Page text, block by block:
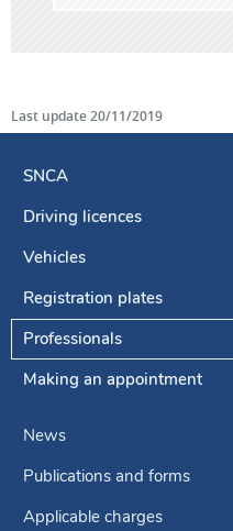
Last update20/11/2019
Navigation
menu
SNCA
Driving licences
Vehicles
Registration plates
Professionals
Making an appointment
News
Publications and forms
Applicable charges